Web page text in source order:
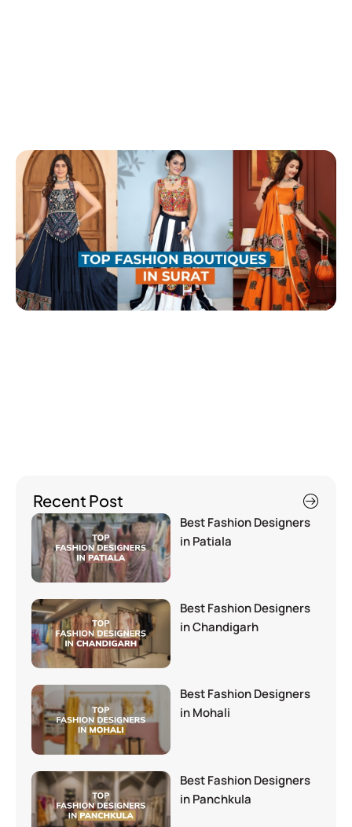
Recent Post
Best Fashion Designers
in Patiala
Best Fashion Designers
in Chandigarh
Best Fashion Designers
in Mohali
Best Fashion Designers
in Panchkula